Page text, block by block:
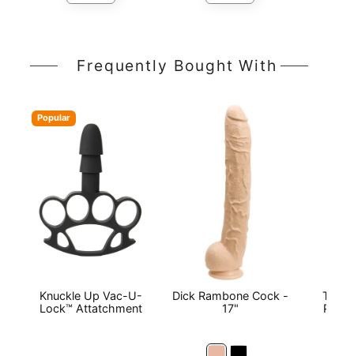
Frequently Bought With
Popular
Knuckle Up Vac-U-
Lock™ Attatchment
Dick Rambone Cock -
17"
Play